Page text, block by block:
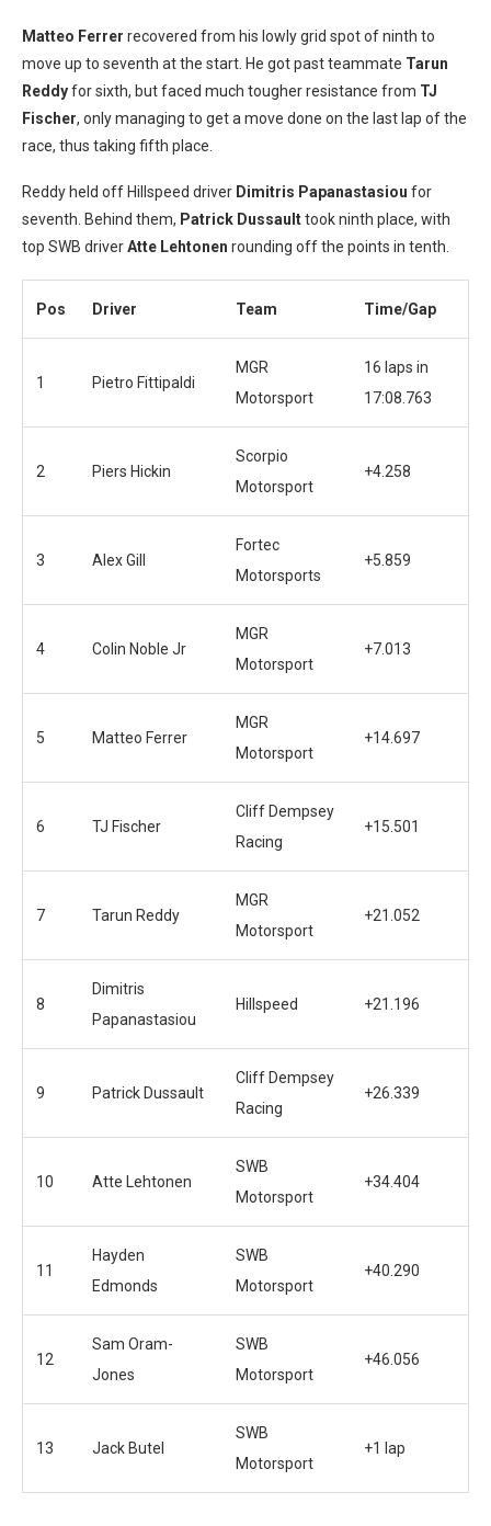
Matteo Ferrer recovered from his lowly grid spot of ninth to
move up to seventh at the start. He got past teammate Tarun
Reddyfor sixth, but faced much tougher resistance from TJ
Fischer, only managing to get a move done on the last lap of the
race, thus taking fifth place.
Reddy held off Hillspeed driver Dimitris Papanastasiou for
seventh. Behind them, Patrick Dussaulttook ninth place, with
top SWB driverAtte Lehtonen rounding off the points in tenth.
Pos Driver Team Time/Gap
1 Pietro Fittipaldi
MGR
Motorsport
16 laps in
17:08.763
2 Piers Hickin
Scorpio
Motorsport
+4.258
3 Alex Gill
Fortec
Motorsports
+5.859
4 Colin Noble Jr
MGR
Motorsport
+7.013
5 Matteo Ferrer
MGR
Motorsport
+14.697
6 TJ Fischer
Cliff Dempsey
Racing
+15.501
7 Tarun Reddy
MGR
Motorsport
+21.052
8
Dimitris
Papanastasiou
Hillspeed +21.196
9 Patrick Dussault
Cliff Dempsey
Racing
+26.339
10 Atte Lehtonen
SWB
Motorsport
+34.404
11
Hayden
Edmonds
SWB
Motorsport
+40.290
12
Sam Oram-
Jones
SWB
Motorsport
+46.056
13 Jack Butel
SWB
Motorsport
+1 lap